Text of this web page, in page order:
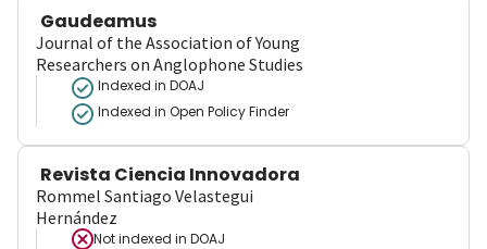
Gaudeamus
Journal of the Association of Young
Researchers on Anglophone Studies
Indexed in DOAJ
Indexed in Open Policy Finder
Revista Ciencia Innovadora
Rommel Santiago Velastegui
Hernández
Not indexed in DOAJ